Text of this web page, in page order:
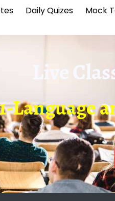
Daily Quizes Mock
Live
Language